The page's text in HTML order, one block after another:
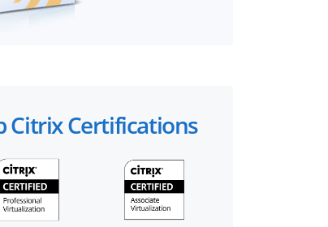
Citrix Certifications